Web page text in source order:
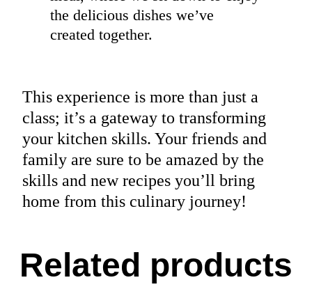
the delicious dishes we’ve
created together.
This experience is more than just a
class; it’s a gateway to transforming
your kitchen skills. Your friends and
family are sure to be amazed by the
skills and new recipes you’ll bring
home from this culinary journey!
Related products